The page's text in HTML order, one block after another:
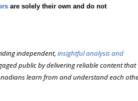
are solely their own and do not
independent,insightful analysis and
public by delivering reliable content that
learn from and understand each